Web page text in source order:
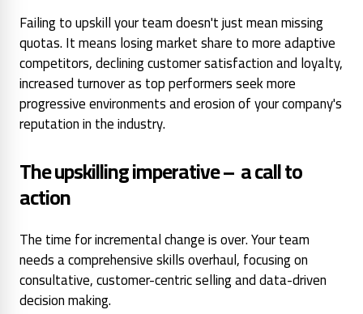
Failing to upskill your team doesn't just mean missing
quotas. It means losing market share to more adaptive
competitors, declining customer satisfaction and loyalty,
increased turnover as top performers seek more
progressive environments and erosion of your company's
reputation in the industry.
The upskilling imperative – a call to
action
The time for incremental change is over. Your team
needs a comprehensive skills overhaul, focusing on
consultative, customer-centric selling and data-driven
decision making.